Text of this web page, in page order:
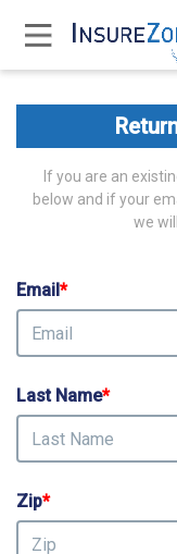
If you are an
below and if your
we
Email*
Last Name*
Zip*